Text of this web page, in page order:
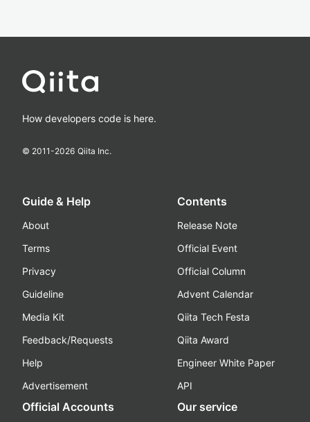
How developers code is here.
© 2011-2026 Qiita Inc.
Guide & Help
About
Terms
Privacy
Guideline
Media Kit
Feedback/Requests
Help
Advertisement
Contents
Release Note
Official Event
Official Column
Advent Calendar
Qiita Tech Festa
Qiita Award
Engineer White Paper
API
Official Accounts Our service